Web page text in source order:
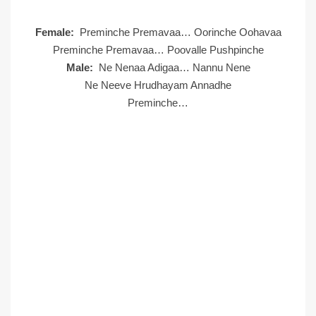
Female: Preminche Premavaa… Oorinche Oohavaa
Preminche Premavaa… Poovalle Pushpinche
Male: Ne Nenaa Adigaa… Nannu Nene
Ne Neeve Hrudhayam Annadhe
Preminche…